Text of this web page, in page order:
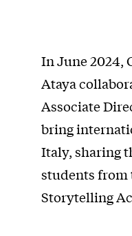
In June 2024,
Ataya
Associate
bring
Italy, sharing
students from
Storytelling